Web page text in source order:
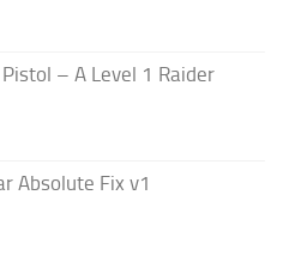
– A Level 1 Raider
Absolute Fix v1